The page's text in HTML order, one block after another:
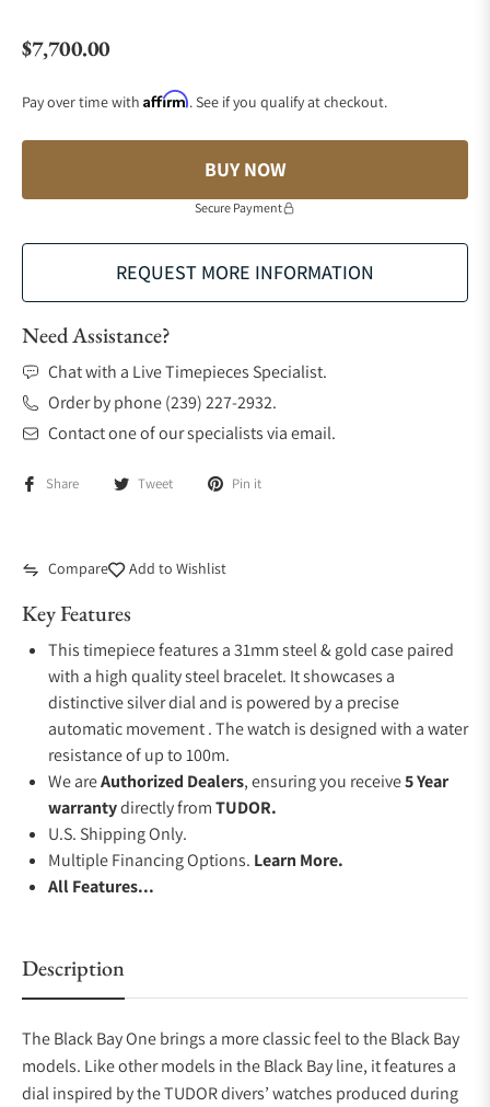
Regular price
$7,700.00
Pay over time with Affirm. See if you qualify at checkout.
BUY NOW
Secure Payment
REQUEST MORE INFORMATION
Need Assistance?
Chat with a Live Timepieces Specialist.
Order by phone (239) 227-2932.
Contact one of our specialists via email.
Share Tweet Pin it
Compare Add to Wishlist
Key Features
This timepiece features a 31mm steel & gold case paired
with a high quality steel bracelet. It showcases a
distinctive silver dial and is powered by a precise
automatic movement . The watch is designed with a water
resistance of up to 100m.
We areAuthorized Dealers, ensuring you receive5 Year
warrantydirectly fromTUDOR.
U.S. Shipping Only.
Multiple Financing Options. Learn More.
All Features...
Description
The Black Bay One brings a more classic feel to the Black Bay
models. Like other models in the Black Bay line, it features a
dial inspired by the TUDOR divers’ watches produced during